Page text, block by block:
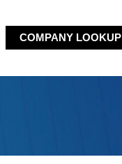
COMPANY LOOKUP